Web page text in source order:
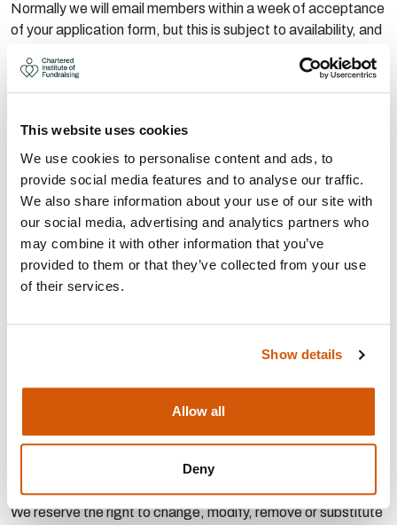
This website uses cookies
We use cookies to personalise content and ads, to
provide social media features and to analyse our traffic.
We also share information about your use of our site with
our social media, advertising and analytics partners who
may combine it with other information that you’ve
provided to them or that they’ve collected from your use
of their services.
Show details
Allow all
Deny
Normally we will email members within a week of acceptance
of your application form, but this is subject to availability, and
the adverts go live an invoice will be raised.
BACS payments are preferred - payment details are listed in
the form.
We reserve the right to refuse any job advert application at
our discretion and have no obligation to provide reasons for
refusing. You will be deemed to have accepted our Terms
and Conditions when you submit your Job Advert Application
send you a confirmatory email. No variation of these terms or
conditions shall be effective unless agreed in writing with us.
If you are an employment agency or an employment business
(as defined by the Employment Agencies Act 1973 ('the
Advertisements you place on the Site comply with your
obligations under the Act and Conduct of Employment
Agencies and Employment Businesses Regulations 2003.
We reserve the right to change, modify, remove or substitute